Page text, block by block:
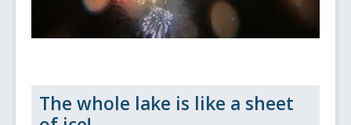
The whole lake is like a sheet